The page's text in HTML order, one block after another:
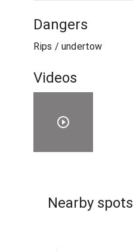
Dangers
Rips / undertow
Videos
Nearby spots